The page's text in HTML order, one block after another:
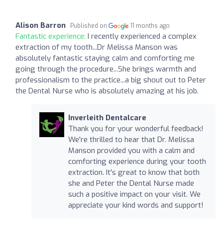
Alison Barron Published on 11 months ago
Fantastic experience: I recently experienced a complex
extraction of my tooth...Dr Melissa Manson was
absolutely fantastic staying calm and comforting me
going through the procedure...She brings warmth and
professionalism to the practice...a big shout out to Peter
the Dental Nurse who is absolutely amazing at his job.
Inverleith Dentalcare
Thank you for your wonderful feedback!
We're thrilled to hear that Dr. Melissa
Manson provided you with a calm and
comforting experience during your tooth
extraction. It's great to know that both
she and Peter the Dental Nurse made
such a positive impact on your visit. We
appreciate your kind words and support!